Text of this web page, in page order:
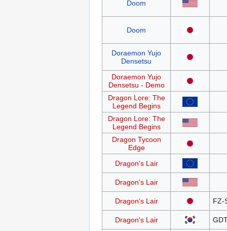
Doom
Doom
Doraemon Yujo
Densetsu
Doraemon Yujo
Densetsu - Demo
Dragon Lore: The
Legend Begins
Dragon Lore: The
Legend Begins
Dragon Tycoon
Edge
Dragon's Lair
Dragon's Lair
Dragon's Lair FZ-
Dragon's Lair